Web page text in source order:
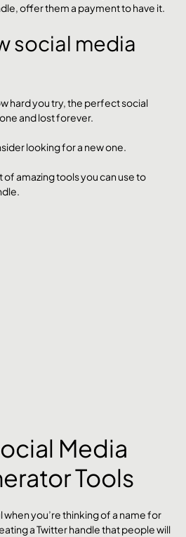
offer them a payment to have it.
social media
hard you try, the perfect social
and lost forever.
looking for a new one.
of amazing tools you can use to
Media
Tools
you’re thinking of a name for
a Twitter handle that people will